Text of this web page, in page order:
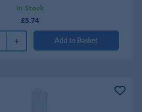
In Stock
£5.74
+ Add to Basket